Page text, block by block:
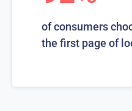
of consumers
the first page of